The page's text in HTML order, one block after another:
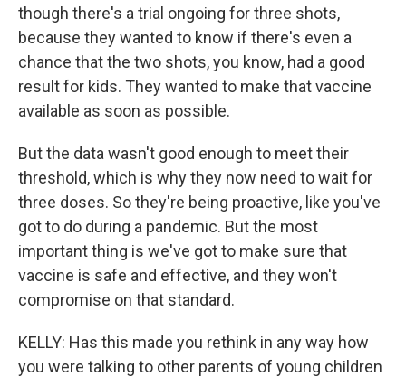
though there's a trial ongoing for three shots,
because they wanted to know if there's even a
chance that the two shots, you know, had a good
result for kids. They wanted to make that vaccine
available as soon as possible.
But the data wasn't good enough to meet their
threshold, which is why they now need to wait for
three doses. So they're being proactive, like you've
got to do during a pandemic. But the most
important thing is we've got to make sure that
vaccine is safe and effective, and they won't
compromise on that standard.
KELLY: Has this made you rethink in any way how
you were talking to other parents of young children